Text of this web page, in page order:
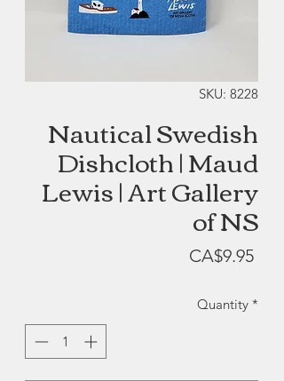
SKU: 8228
Nautical Swedish
Dishcloth | Maud
Lewis | Art Gallery
of NS
CA$9.95Price
Quantity *